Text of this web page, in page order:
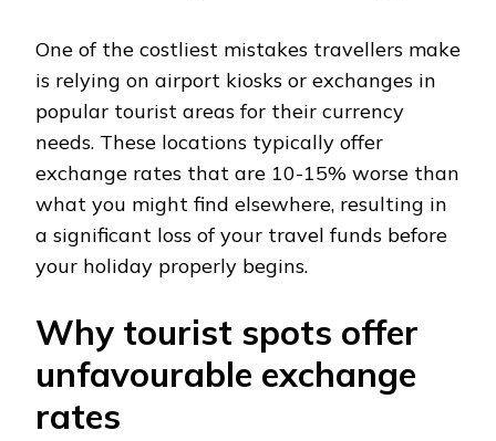
One of the costliest mistakes travellers make
is relying on airport kiosks or exchanges in
popular tourist areas for their currency
needs. These locations typically offer
exchange rates that are 10-15% worse than
what you might find elsewhere, resulting in
a significant loss of your travel funds before
your holiday properly begins.
Why tourist spots offer
unfavourable exchange
rates